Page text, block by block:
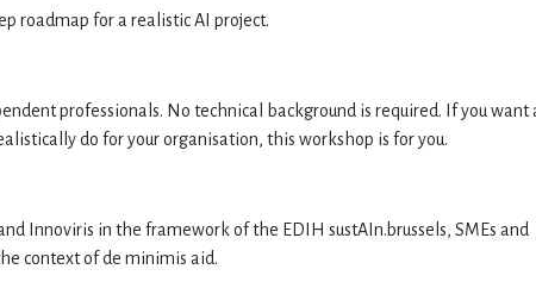
roadmap for a realistic AI project.
professionals. No technical background is required. If you want
do for your organisation, this workshop is for you.
Innoviris in the framework of the EDIH sustAIn.brussels, SMEs and
context of de minimis aid.